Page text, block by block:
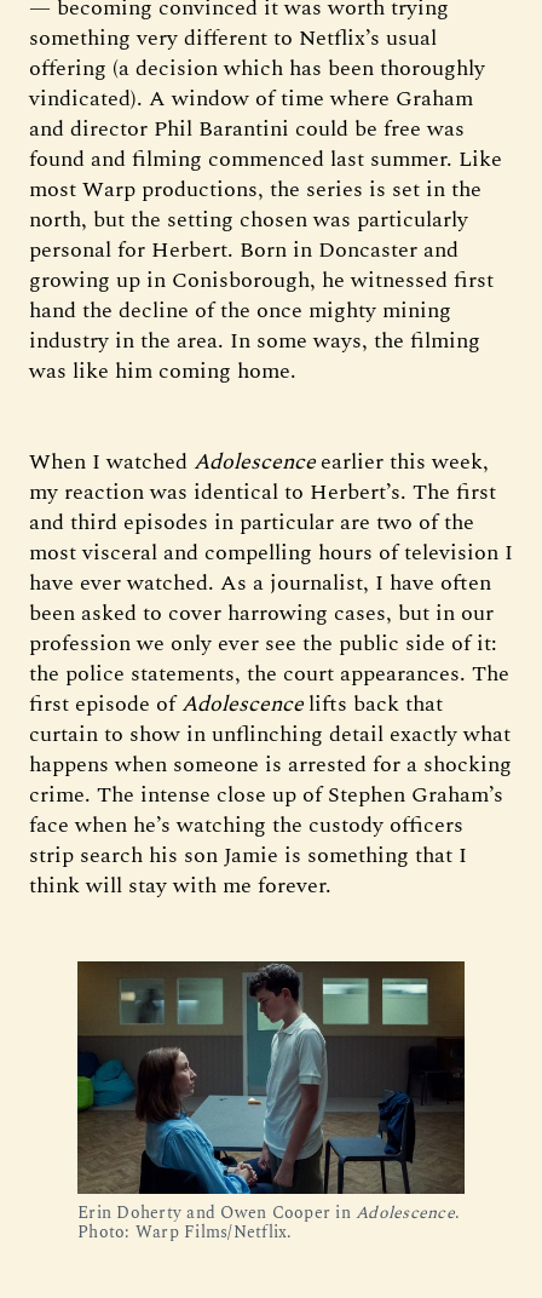
— becoming convinced it was worth trying
something very different to Netflix’s usual
offering (a decision which has been thoroughly
vindicated). A window of time where Graham
and director Phil Barantini could be free was
found and filming commenced last summer. Like
most Warp productions, the series is set in the
north, but the setting chosen was particularly
personal for Herbert. Born in Doncaster and
growing up in Conisborough, he witnessed first
hand the decline of the once mighty mining
industry in the area. In some ways, the filming
was like him coming home.
When I watchedAdolescenceearlier this week,
my reaction was identical to Herbert’s. The first
and third episodes in particular are two of the
most visceral and compelling hours of television I
have ever watched. As a journalist, I have often
been asked to cover harrowing cases, but in our
profession we only ever see the public side of it:
the police statements, the court appearances. The
first episode ofAdolescencelifts back that
curtain to show in unflinching detail exactly what
happens when someone is arrested for a shocking
crime. The intense close up of Stephen Graham’s
face when he’s watching the custody officers
strip search his son Jamie is something that I
think will stay with me forever.
Erin Doherty and Owen Cooper in Adolescence.
Photo: Warp Films/Netflix.